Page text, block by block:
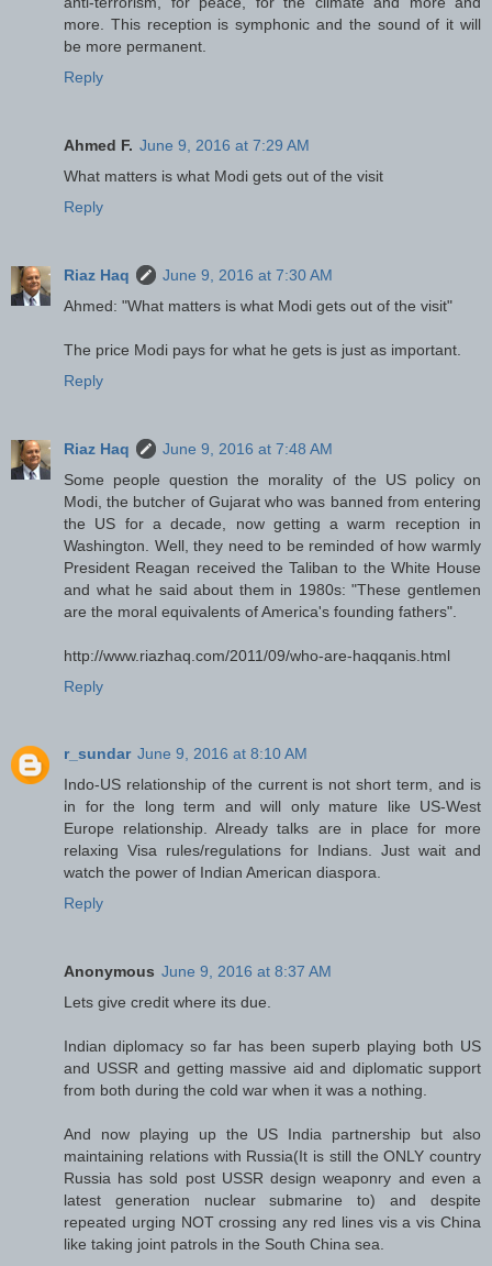
more. This reception is symphonic and the sound of it will
be more permanent.
Reply
Ahmed F. June 9, 2016 at 7:29 AM
What matters is what Modi gets out of the visit
Reply
Riaz Haq
June 9, 2016 at 7:30 AM
Ahmed: "What matters is what Modi gets out of the visit"
The price Modi pays for what he gets is just as important.
Reply
Riaz Haq
June 9, 2016 at 7:48 AM
Some people question the morality of the US policy on
Modi, the butcher of Gujarat who was banned from entering
the US for a decade, now getting a warm reception in
Washington. Well, they need to be reminded of how warmly
President Reagan received the Taliban to the White House
and what he said about them in 1980s: "These gentlemen
are the moral equivalents of America's founding fathers".
http://www.riazhaq.com/2011/09/who-are-haqqanis.html
Reply
r_sundar June 9, 2016 at 8:10 AM
Indo-US relationship of the current is not short term, and is
in for the long term and will only mature like US-West
Europe relationship. Already talks are in place for more
relaxing Visa rules/regulations for Indians. Just wait and
watch the power of Indian American diaspora.
Reply
Anonymous June 9, 2016 at 8:37 AM
Lets give credit where its due.
Indian diplomacy so far has been superb playing both US
and USSR and getting massive aid and diplomatic support
from both during the cold war when it was a nothing.
And now playing up the US India partnership but also
maintaining relations with Russia(It is still the ONLY country
Russia has sold post USSR design weaponry and even a
latest generation nuclear submarine to) and despite
repeated urging NOT crossing any red lines vis a vis China
like taking joint patrols in the South China sea.